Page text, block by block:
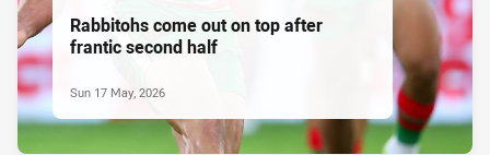
Rabbitohs come out on top after
frantic second half
Sun 17 May, 2026